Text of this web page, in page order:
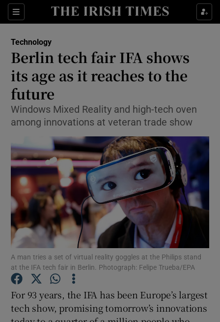
Sections
Show Food sub sections
Show Life & Style sub sections
Show Environment sub sections
Show Science sub sections
Show Motors sub sections
Show Podcasts sub sections
Technology
Berlin tech fair IFA shows
its age as it reaches to the
future
Windows Mixed Reality and high-tech oven
among innovations at veteran trade show
A man tries a set of virtual reality goggles at the Philips stand
at the IFA tech fair in Berlin. Photograph: Felipe Trueba/EPA
For 93 years, the IFA has been Europe’s largest
tech show, promising tomorrow’s innovations